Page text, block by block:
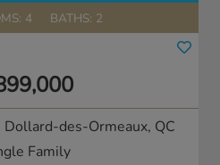
4 BATHS: 2
Dollard-des-Ormeaux, QC
Family